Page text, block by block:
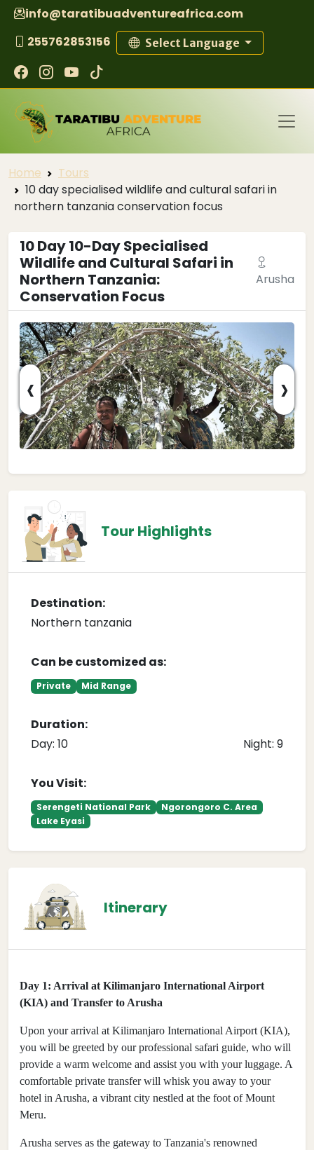
info@taratibuadventureafrica.com
255762853156
Select Language
Home
Tours
10 day specialised wildlife and cultural safari in
northern tanzania conservation focus
10 Day 10-Day Specialised
Wildlife and Cultural Safari in
Northern Tanzania:
Conservation Focus
Arusha
‹ ›
Tour Highlights
Destination:
Northern tanzania
Can be customized as:
Private Mid Range
Duration:
Day: 10
Night: 9
You Visit:
Serengeti National Park
Ngorongoro C. Area
Lake Eyasi
Itinerary
Day 1: Arrival at Kilimanjaro International Airport
(KIA) and Transfer to Arusha
Upon your arrival at Kilimanjaro International Airport (KIA),
you will be greeted by our professional safari guide, who will
provide a warm welcome and assist you with your luggage. A
comfortable private transfer will whisk you away to your
hotel in Arusha, a vibrant city nestled at the foot of Mount
Meru.
Arusha serves as the gateway to Tanzania's renowned